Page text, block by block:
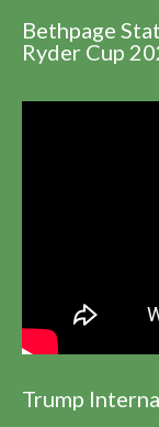
Bethpage
Ryder Cup
Trump